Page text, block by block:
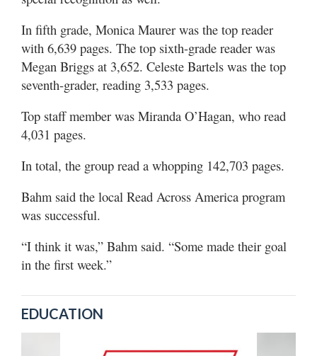
In fifth grade, Monica Maurer was the top reader
with 6,639 pages. The top sixth-grade reader was
Megan Briggs at 3,652. Celeste Bartels was the top
seventh-grader, reading 3,533 pages.
Top staff member was Miranda O’Hagan, who read
4,031 pages.
In total, the group read a whopping 142,703 pages.
Bahm said the local Read Across America program
was successful.
“I think it was,” Bahm said. “Some made their goal
in the first week.”
EDUCATION